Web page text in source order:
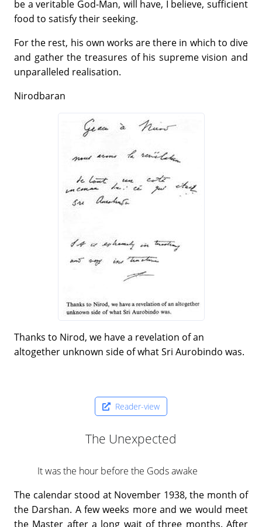
be a veritable God-Man, will have, I believe, sufficient
food to satisfy their seeking.
For the rest, his own works are there in which to dive
and gather the treasures of his supreme vision and
unparalleled realisation.
Nirodbaran
Thanks to Nirod, we have a revelation of an
altogether unknown side of what Sri Aurobindo was.
Reader-view
The Unexpected
It was the hour before the Gods awake
The calendar stood at November 1938, the month of
the Darshan. A few weeks more and we would meet
the Master after a long wait of three months. After